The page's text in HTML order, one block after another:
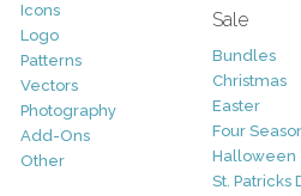
Icons
Logo
Patterns
Vectors
Photography
Add-Ons
Other
Sale
Bundles
Christmas
Easter
Four
Halloween
St. Patricks